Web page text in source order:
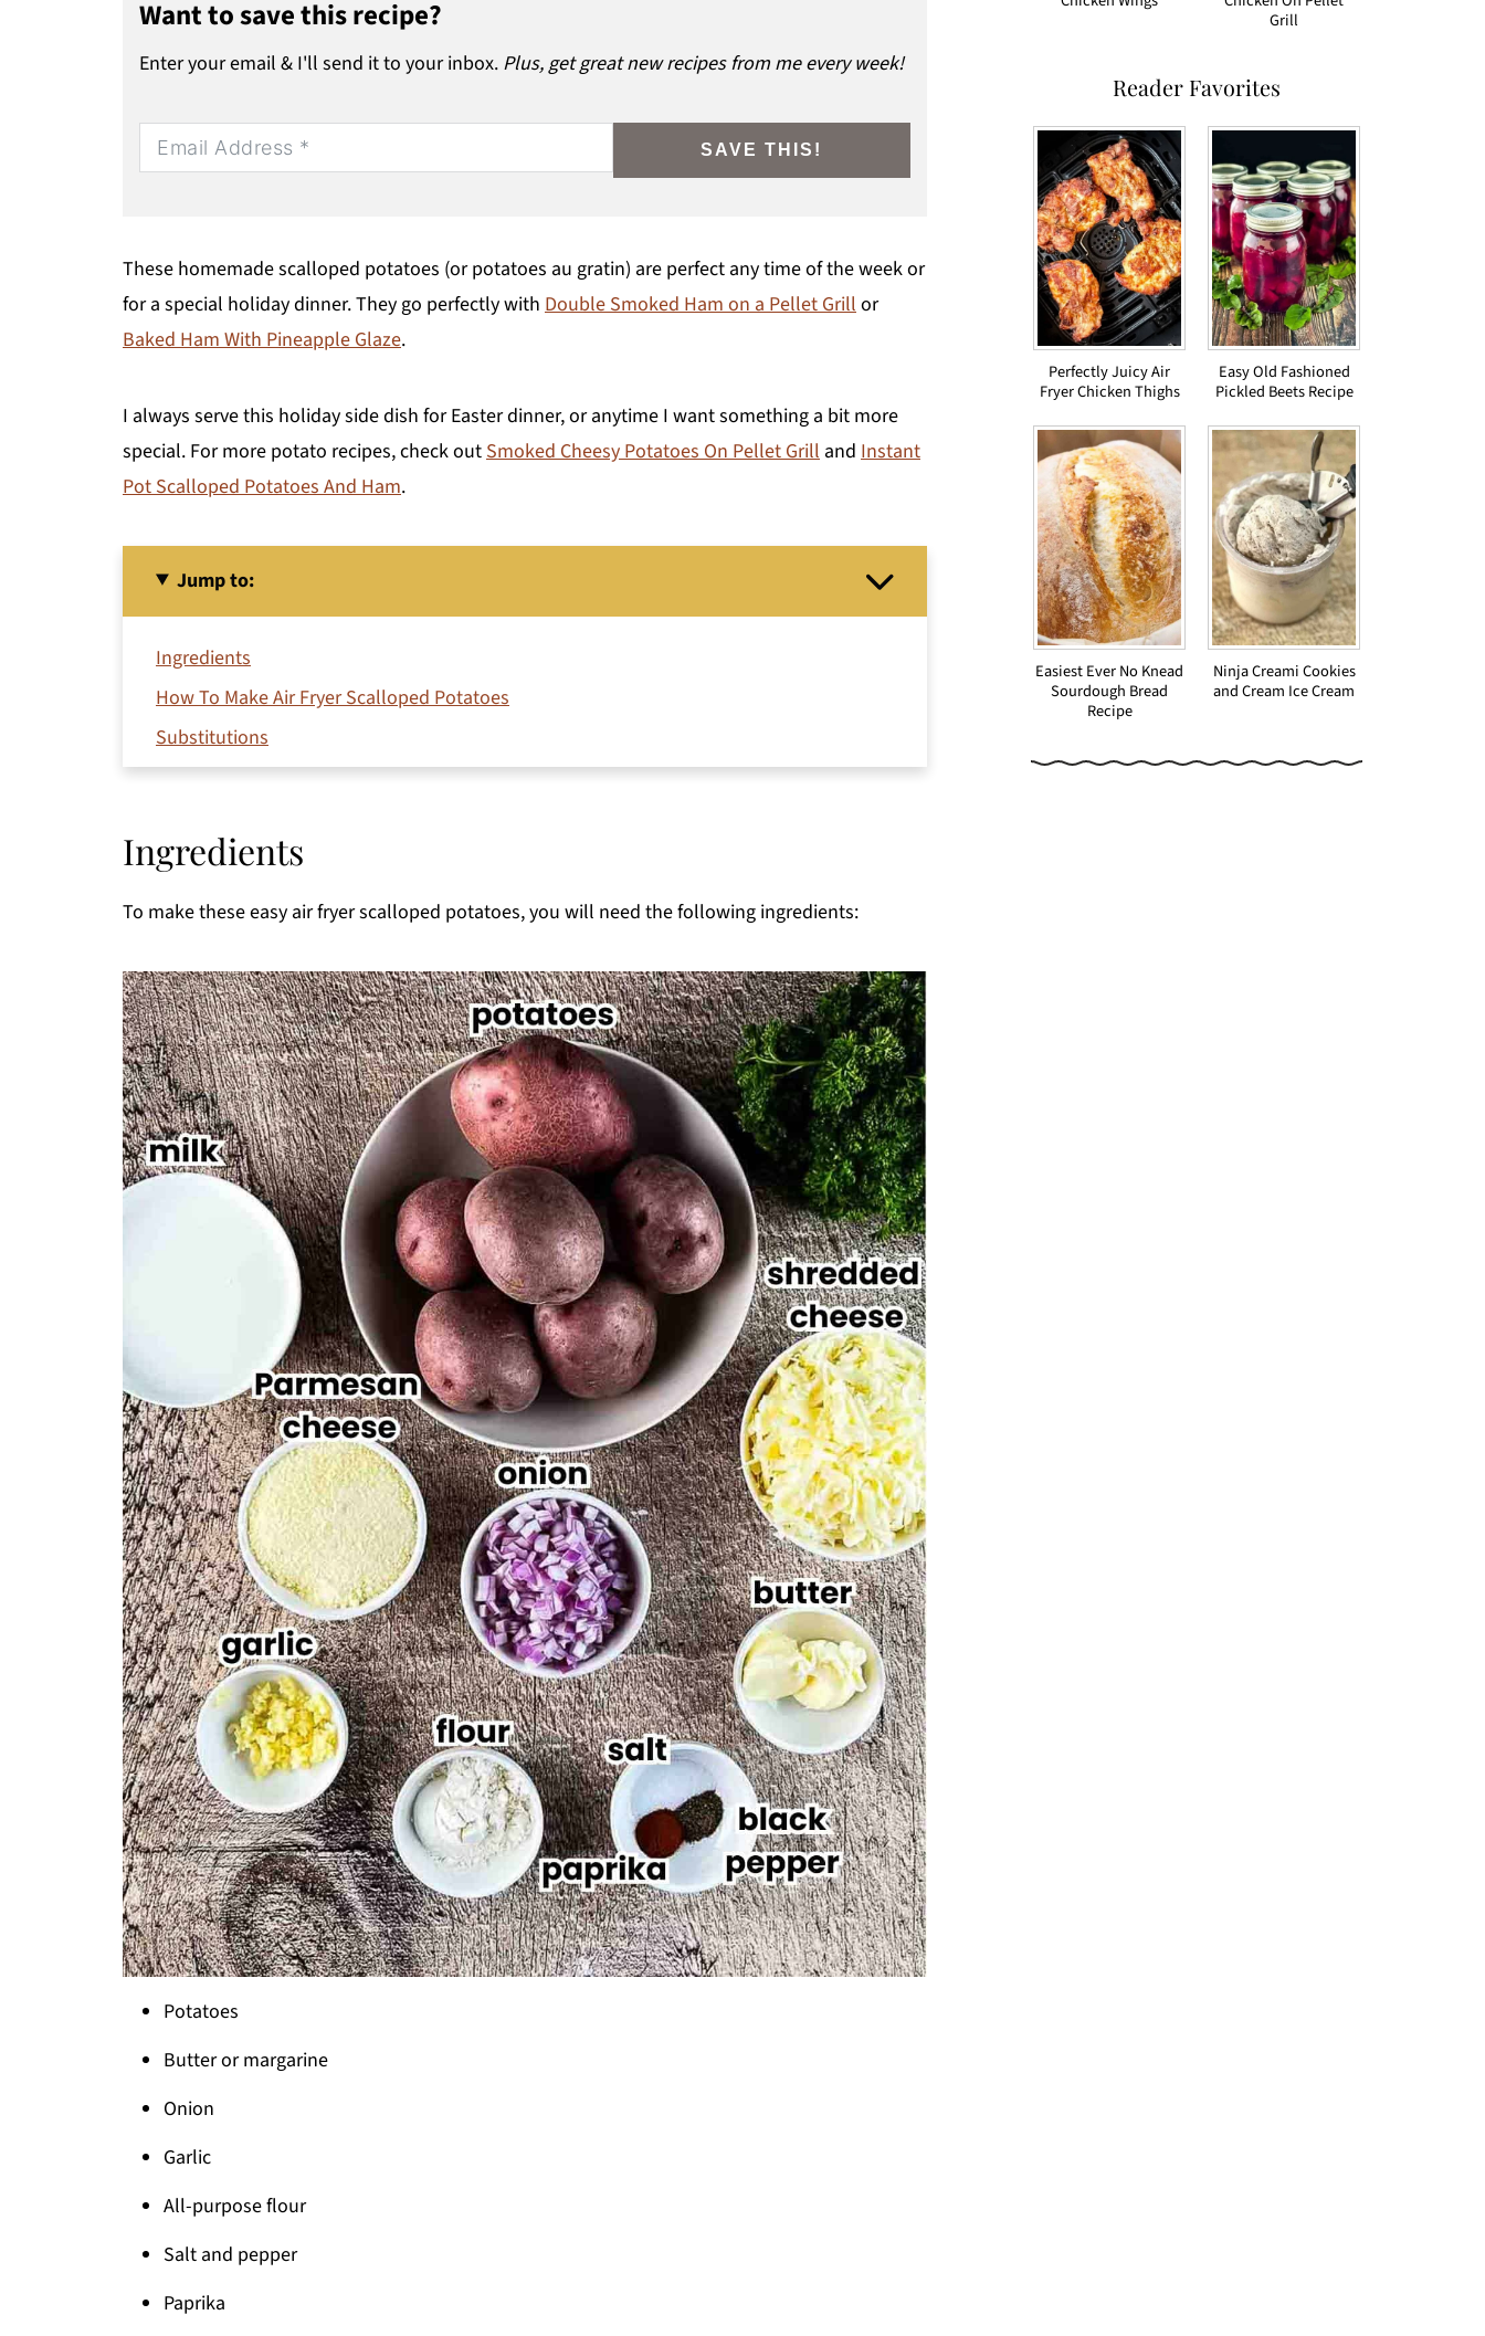
Want to save this recipe?
Enter your email & I'll send it to your inbox. Plus, get great new recipes from me every week!
SAVE THIS!
These homemade scalloped potatoes (or potatoes au gratin) are perfect any time of the week or
for a special holiday dinner. They go perfectly with Double Smoked Ham on a Pellet Grill or
Baked Ham With Pineapple Glaze.
I always serve this holiday side dish for Easter dinner, or anytime I want something a bit more
special. For more potato recipes, check out Smoked Cheesy Potatoes On Pellet Grill and Instant
Pot Scalloped Potatoes And Ham.
Jump to:
Ingredients
How To Make Air Fryer Scalloped Potatoes
Substitutions
Variations
How To Store And Reheat Air Fryer Scalloped Potatoes
Pairing
Thanks for stopping by!
Printable Recipe
Comments
Ingredients
To make these easy air fryer scalloped potatoes, you will need the following ingredients:
Potatoes
Butter or margarine
Onion
Garlic
All-purpose flour
Salt and pepper
Paprika
Grill
Reader Favorites
Perfectly Juicy Air
Fryer Chicken Thighs
Easy Old Fashioned
Pickled Beets Recipe
Easiest Ever No Knead
Sourdough Bread
Recipe
Ninja Creami Cookies
and Cream Ice Cream